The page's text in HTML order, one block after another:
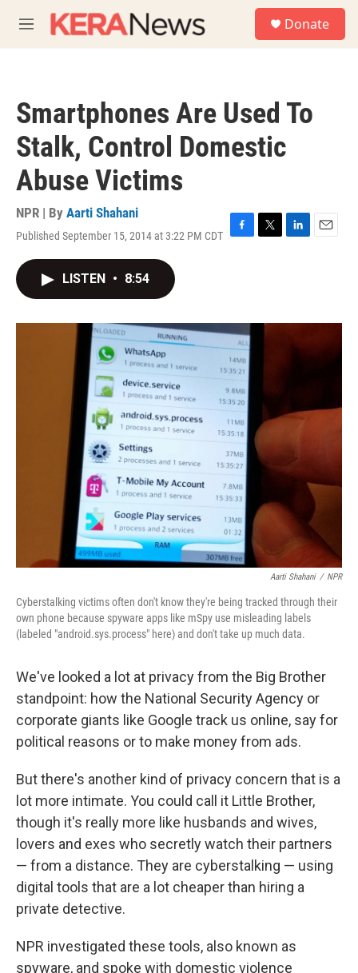
M
e
Donate
Smartphones Are Used To
Stalk, Control Domestic
Abuse Victims
NPR | By Aarti Shahani
Published September 15, 2014 at 3:22 PM CDT F
o
k
T
r
L
I
n
E
LISTEN • 8:54
Aarti Shahani / NPR
Cyberstalking victims often don't know they're being tracked through their
own phone because spyware apps like mSpy use misleading labels
(labeled "android.sys.process" here) and don't take up much data.
We've looked a lot at privacy from the Big Brother
standpoint: how the National Security Agency or
corporate giants like Google track us online, say for
political reasons or to make money from ads.
But there's another kind of privacy concern that is a
lot more intimate. You could call it Little Brother,
though it's really more like husbands and wives,
lovers and exes who secretly watch their partners
— from a distance. They are cyberstalking — using
digital tools that are a lot cheaper than hiring a
private detective.
NPR investigated these tools, also known as
spyware, and spoke with domestic violence